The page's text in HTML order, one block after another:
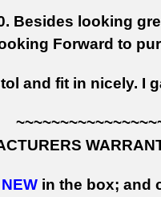
Besides looking
Forward to
and fit in nicely. I
in the box; and